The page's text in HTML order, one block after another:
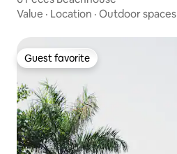
Value · Location · Outdoor spaces
Guest favorite
Guest favorite